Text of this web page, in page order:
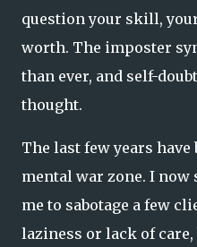
question your skill,
worth. The imposter
than ever, and self-
thought.
The last few years
mental war zone. I now
me to sabotage a few
laziness or lack of care,